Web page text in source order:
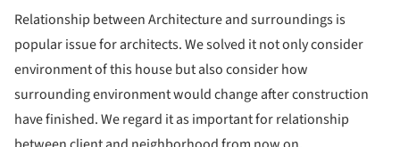
Relationship between Architecture and surroundings is
popular issue for architects. We solved it not only consider
environment of this house but also consider how
surrounding environment would change after construction
have finished. We regard it as important for relationship